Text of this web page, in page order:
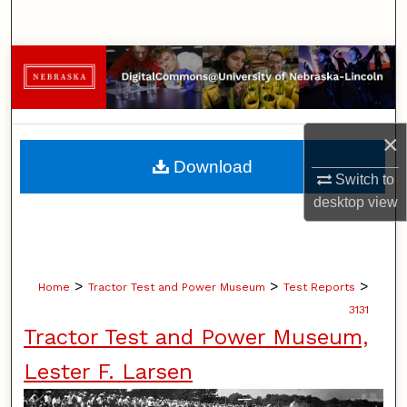
×
Switch to
desktopview
Browse Collections
My Account
About
Digital Commons Network™
Home > Tractor Test and Power Museum > Test Reports >
3131
Tractor Test and Power Museum,
Lester F. Larsen
Download